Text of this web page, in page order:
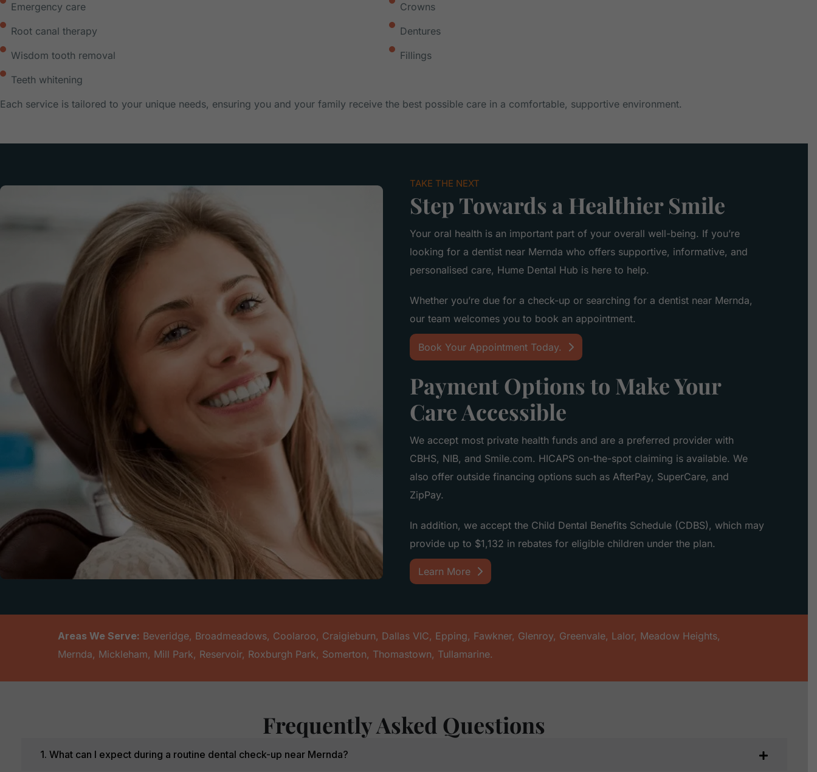
Emergency care
Root canal therapy
Wisdom tooth removal
Teeth whitening
Crowns
Dentures
Fillings
Each service is tailored to your unique needs, ensuring you and your family receive the best possible care in a comfortable, supportive environment.
TAKE THE NEXT
Step Towards a Healthier Smile
Your oral health is an important part of your overall well-being. If you’re
looking for a dentist near Mernda who offers supportive, informative, and
personalised care, Hume Dental Hub is here to help.
Whether you’re due for a check-up or searching for a dentist near Mernda,
our team welcomes you to book an appointment.
Book Your Appointment Today.
Payment Options to Make Your
Care Accessible
We accept most private health funds and are a preferred provider with
CBHS, NIB, and Smile.com. HICAPS on-the-spot claiming is available. We
also offer outside financing options such as AfterPay, SuperCare, and
ZipPay.
In addition, we accept the Child Dental Benefits Schedule (CDBS), which may
provide up to $1,132 in rebates for eligible children under the plan.
Learn More
Areas We Serve: Beveridge, Broadmeadows, Coolaroo, Craigieburn, Dallas VIC, Epping, Fawkner, Glenroy, Greenvale, Lalor, Meadow Heights,
Mernda, Mickleham, Mill Park, Reservoir, Roxburgh Park, Somerton, Thomastown, Tullamarine.
Frequently Asked Questions
1. What can I expect during a routine dental check-up near Mernda?